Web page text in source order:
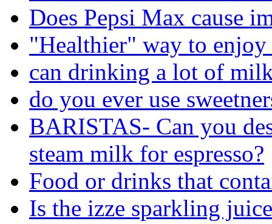
Does Pepsi Max cause
"Healthier" way to enjoy
can drinking a lot of
do you ever use
BARISTAS- Can you
steam milk for espresso?
Food or drinks that
Is the izze sparkling